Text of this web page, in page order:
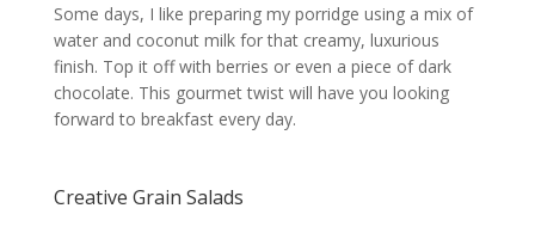
Some days, I like preparing my porridge using a mix of
water and coconut milk for that creamy, luxurious
finish. Top it off with berries or even a piece of dark
chocolate. This gourmet twist will have you looking
forward to breakfast every day.
Creative Grain Salads